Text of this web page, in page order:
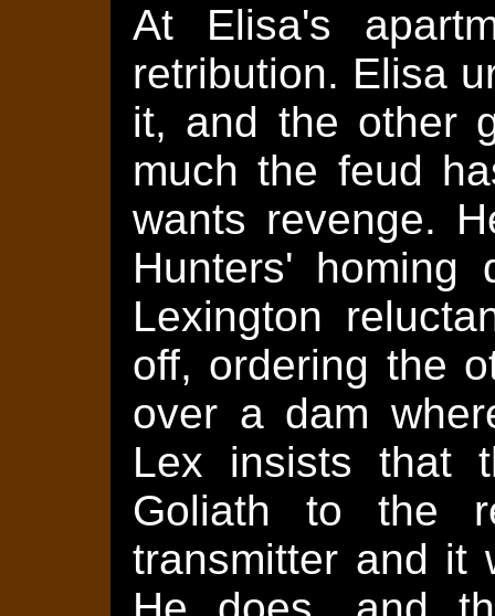
At Elisa's
retribution. Elisa
it, and the other
much the feud
wants revenge.
Hunters'
Lexington
off, ordering the
over a dam
Lex insists that
Goliath to the
transmitter and it